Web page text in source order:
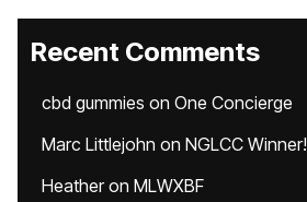
Recent Comments
cbd gummies on One Concierge
Marc Littlejohn on NGLCC Winner!
Heatheron MLWXBF